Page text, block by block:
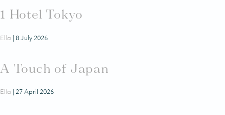
1 Hotel Tokyo
Ella | 8 July 2026
A Touch of Japan
Ella | 27 April 2026